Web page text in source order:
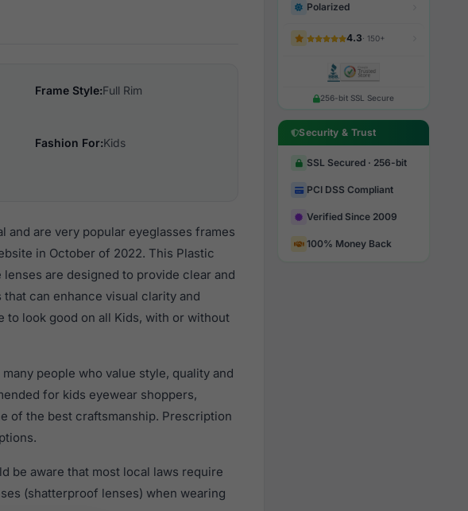
Frame Style:Full Rim
Fashion For:Kids
and are very popular eyeglasses frames
in October of 2022. This Plastic
are designed to provide clear and
can enhance visual clarity and
to look good on all Kids, with or without
people who value style, quality and
for kids eyewear shoppers,
of the best craftsmanship. Prescription
be aware that most local laws require
(shatterproof lenses) when wearing
Polarized
4.3· 150+
256-bit SSL Secure
Security & Trust
SSL Secured · 256-bit
PCI DSS Compliant
Verified Since 2009
100% Money Back